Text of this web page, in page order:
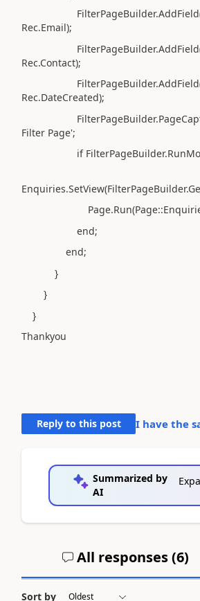
Rec.Email);
Rec.Contact);
Rec.DateCreated);
Filter Page';
if
Page.Run(Page::Enquiries,
end;
end;
}
}
}
Thankyou
Reply to this post I have the
Summarized by
AI
All responses (6)
Sort by